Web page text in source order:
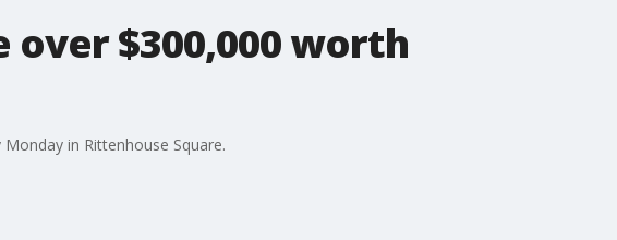
$300,000 worth
in Rittenhouse Square.